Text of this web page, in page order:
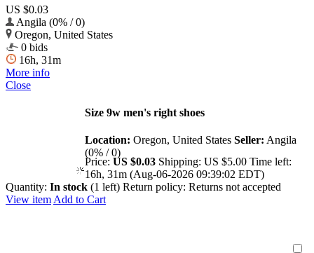
US $0.03
Angila (0% / 0)
Oregon, United States
0 bids
16h, 31m
More info
Close
Size 9w men's right shoes
Location: Oregon, United States Seller: Angila
(0% / 0)
Price: US $0.03 Shipping: US $5.00 Time left:
16h, 31m (Aug-06-2026 09:39:02 EDT)
Quantity: In stock (1 left) Return policy: Returns not accepted
View item Add to Cart